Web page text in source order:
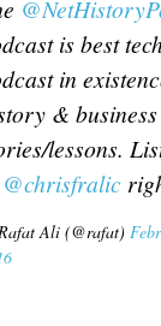
is best
in
& business
lessons.
@chrisfralic
Ali (@rafat)